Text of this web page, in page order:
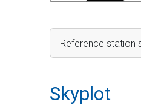
Reference station
Skyplot